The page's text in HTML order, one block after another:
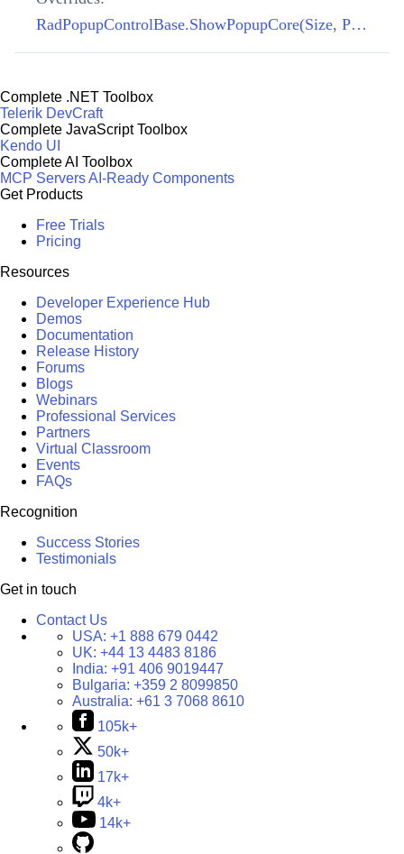
RadPopupControlBase.ShowPopupCore(Size, Point)
Complete .NET Toolbox
Telerik DevCraft
Complete JavaScript Toolbox
Kendo UI
Complete AI Toolbox
MCP ServersAI-Ready Components
Get Products
Free Trials
Pricing
Resources
Developer Experience Hub
Demos
Documentation
Release History
Forums
Blogs
Webinars
Professional Services
Partners
Virtual Classroom
Events
FAQs
Recognition
Success Stories
Testimonials
Get in touch
Contact Us
USA: +1 888 679 0442
UK: +44 13 4483 8186
India: +91 406 9019447
Bulgaria: +359 2 8099850
Australia: +61 3 7068 8610
105k+
50k+
17k+
4k+
14k+